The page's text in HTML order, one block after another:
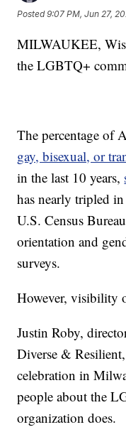
Posted9:07 PM, Jun 27,
MILWAUKEE,
the LGBTQ+
The percentage of
gay, bisexual, or
in the last 10 years,
has nearly tripled
U.S. Census
orientation and
surveys.
However, visibility
Justin Roby,
Diverse &
celebration in
people about the
organization does.